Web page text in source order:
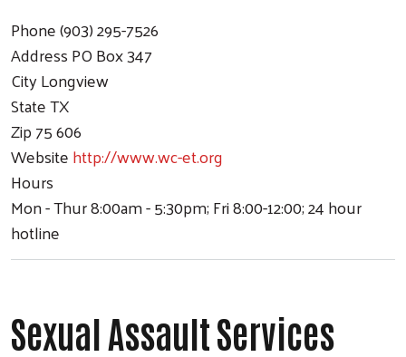
Phone(903) 295-7526
AddressPO Box 347
CityLongview
StateTX
Zip75 606
Websitehttp://www.wc-et.org
Hours
Mon - Thur 8:00am - 5:30pm; Fri 8:00-12:00; 24 hour
hotline
Sexual Assault Services